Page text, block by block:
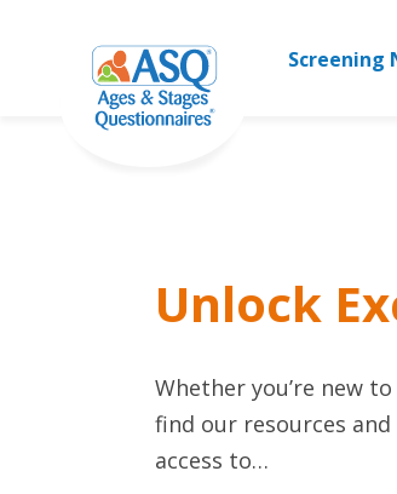
Screening
Unlock
Whether you’re new
find our resources
access to…